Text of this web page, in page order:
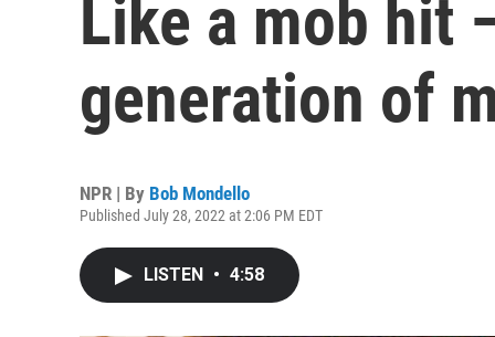
Like a mob hit
generation of
NPR | By Bob Mondello
Published July 28, 2022 at 2:06 PM EDT
LISTEN • 4:58